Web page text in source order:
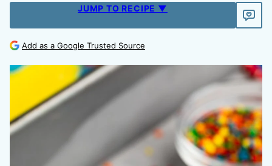
JUMP TO RECIPE ▼
Add as a Google Trusted Source